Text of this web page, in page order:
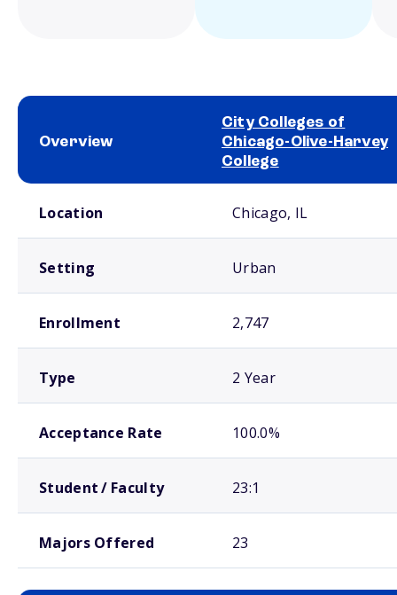
Overview
City Colleges of
Chicago-Olive-Harvey
College
Location Chicago, IL
Setting Urban
Enrollment 2,747
Type 2 Year
Acceptance Rate 100.0%
Student / Faculty 23:1
Majors Offered 23